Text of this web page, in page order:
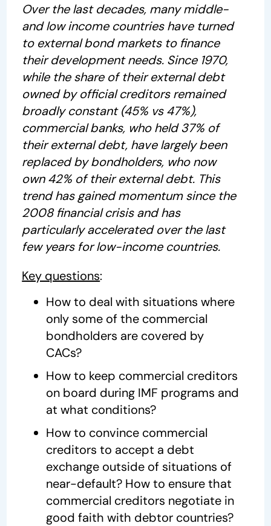
Over the last decades, many middle-
and low income countries have turned
to external bond markets to finance
their development needs. Since 1970,
while the share of their external debt
owned by official creditors remained
broadly constant (45% vs 47%),
commercial banks, who held 37% of
their external debt, have largely been
replaced by bondholders, who now
own 42% of their external debt. This
trend has gained momentum since the
2008 financial crisis and has
particularly accelerated over the last
few years for low-income countries.
Key questions:
How to deal with situations where
only some of the commercial
bondholders are covered by
CACs?
How to keep commercial creditors
on board during IMF programs and
at what conditions?
How to convince commercial
creditors to accept a debt
exchange outside of situations of
near-default? How to ensure that
commercial creditors negotiate in
good faith with debtor countries?